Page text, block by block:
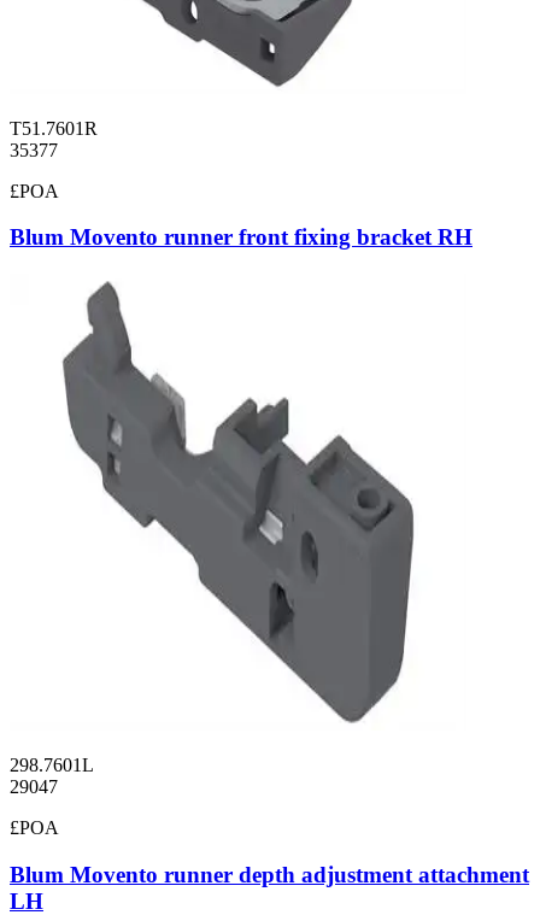
T51.7601R
35377
£POA
Blum Movento runner front fixing bracket RH
298.7601L
29047
£POA
Blum Movento runner depth adjustment attachment
LH